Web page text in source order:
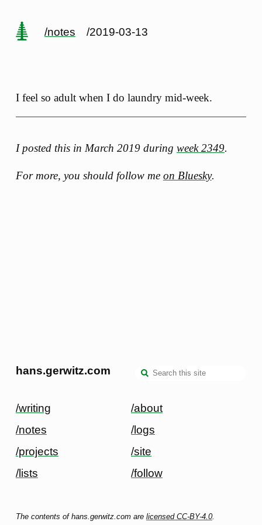
/notes /2019-03-13
I feel so adult when I do laundry mid-week.
I posted this in March 2019 during week 2349.
For more, you should follow me on Bluesky.
hans.gerwitz.com
/writing
/notes
/projects
/lists
/about
/logs
/site
/follow
The contents of hans.gerwitz.com are licensed CC-BY-4.0.